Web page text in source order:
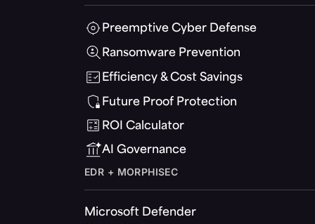
Preemptive Cyber Defense
Ransomware Prevention
Efficiency & Cost Savings
Future Proof Protection
ROI Calculator
AI Governance
EDR + MORPHISEC
Microsoft Defender